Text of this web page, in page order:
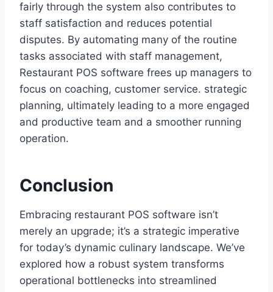
fairly through the system also contributes to
staff satisfaction and reduces potential
disputes. By automating many of the routine
tasks associated with staff management,
Restaurant POS software frees up managers to
focus on coaching, customer service. strategic
planning, ultimately leading to a more engaged
and productive team and a smoother running
operation.
Conclusion
Embracing restaurant POS software isn’t
merely an upgrade; it’s a strategic imperative
for today’s dynamic culinary landscape. We’ve
explored how a robust system transforms
operational bottlenecks into streamlined